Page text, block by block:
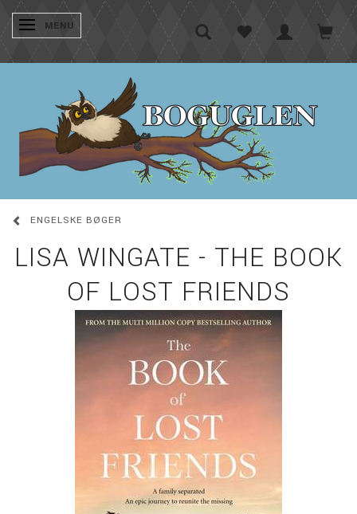
SKIFTE NAVIGATION
MENU
ENGELSKE BØGER
LISA WINGATE - THE BOOK
OF LOST FRIENDS